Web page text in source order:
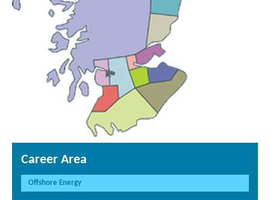
Career Area
Offshore Energy